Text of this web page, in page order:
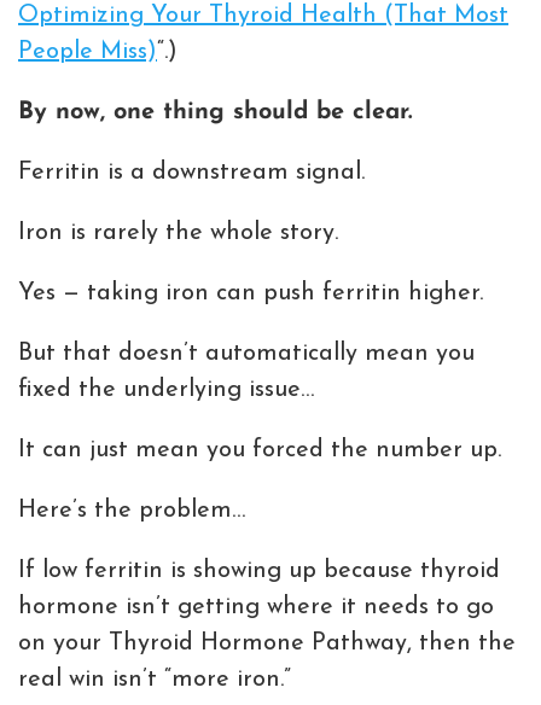
Optimizing Your Thyroid Health (That Most
People Miss) “.)
By now, one thing should be clear.
Ferritin is a downstream signal.
Iron is rarely the whole story.
Yes — taking iron can push ferritin higher.
But that doesn’t automatically mean you
fixed the underlying issue…
It can just mean you forced the number up.
Here’s the problem…
If low ferritin is showing up because thyroid
hormone isn’t getting where it needs to go
on your Thyroid Hormone Pathway, then the
real win isn’t “more iron.”